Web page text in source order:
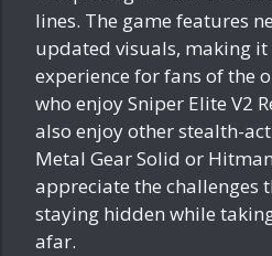
lines. The game features
updated visuals, making
experience for fans of the
who enjoy Sniper Elite V2
also enjoy other stealth-
Metal Gear Solid or
appreciate the challenges
staying hidden while
afar.